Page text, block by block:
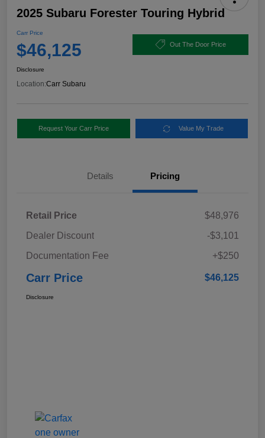
2025 Subaru Forester Touring Hybrid
Carr Price
$46,125 Out The Door Price
Disclosure
Location:Carr Subaru
Request Your Carr Price Value My Trade
Details Pricing
Retail Price
$48,976
Dealer Discount
-$3,101
Documentation Fee
+$250
Carr Price $46,125
Disclosure